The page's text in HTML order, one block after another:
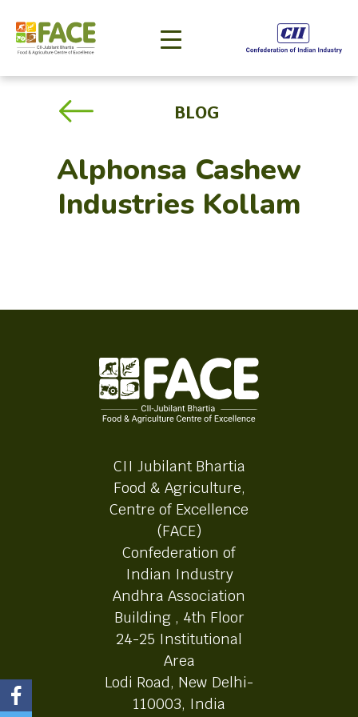
BLOG
Alphonsa Cashew
Industries Kollam
CII Jubilant Bhartia
Food & Agriculture,
Centre of Excellence
(FACE)
Confederation of
Indian Industry
Andhra Association
Building , 4th Floor
24-25 Institutional
Area
Lodi Road, New Delhi-
110003, India